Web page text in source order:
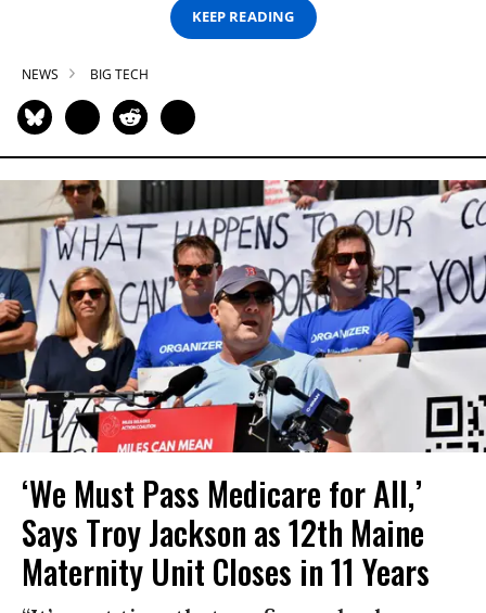
KEEP READING
NEWS BIG TECH
‘We Must Pass Medicare for All,’
Says Troy Jackson as 12th Maine
Maternity Unit Closes in 11 Years